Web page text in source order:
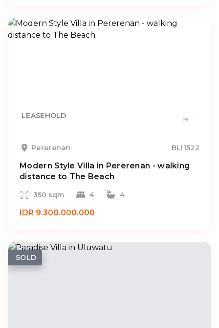
LEASEHOLD
Pererenan BLI1522
Modern Style Villa in Pererenan - walking
distance to The Beach
350 sqm 4 4
IDR 9.300.000.000
SOLD